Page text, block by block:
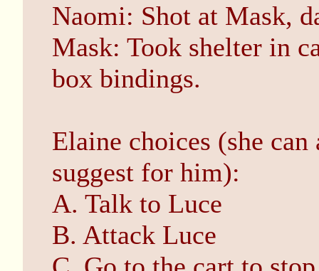
Naomi: Shot at Mask,
Mask: Took shelter in
box bindings.
Elaine choices (she
suggest for him):
A. Talk to Luce
B. Attack Luce